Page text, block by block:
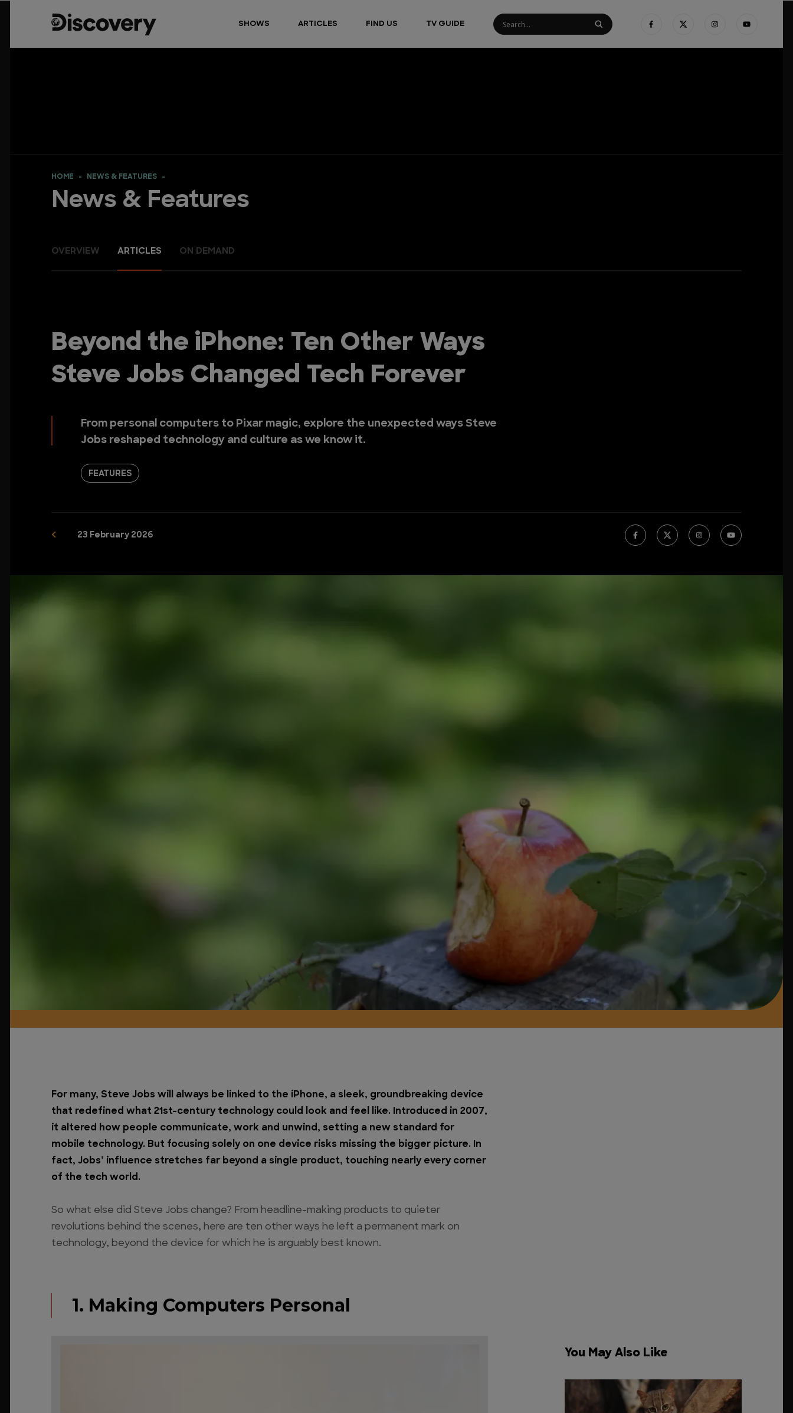
SHOWS ARTICLES FIND US TV GUIDE
HOME NEWS & FEATURES
News & Features
OVERVIEW ARTICLES ON DEMAND
Beyond the iPhone: Ten Other Ways
Steve Jobs Changed Tech Forever
From personal computers to Pixar magic, explore the unexpected ways Steve
Jobs reshaped technology and culture as we know it.
FEATURES
23 February 2026
For many, Steve Jobs will always be linked to the iPhone, a sleek, groundbreaking device
that redefined what 21st-century technology could look and feel like. Introduced in 2007,
it altered how people communicate, work and unwind, setting a new standard for
mobile technology. But focusing solely on one device risks missing the bigger picture. In
fact, Jobs’ influence stretches far beyond a single product, touching nearly every corner
of the tech world.
So what else did Steve Jobs change? From headline-making products to quieter
revolutions behind the scenes, here are ten other ways he left a permanent mark on
technology, beyond the device for which he is arguably best known.
1. Making Computers Personal
You May Also Like